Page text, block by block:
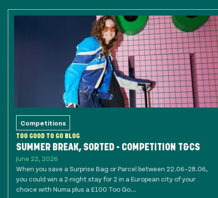
Competitions
TOO GOOD TO GO BLOG
SUMMER BREAK, SORTED - COMPETITION T&CS
June 22, 2026
When you save a Surprise Bag or Parcel between 22.06–28.06,
you could win a 2-night stay for 2 in a European city of your
choice with Numa plus a £100 Too Go...